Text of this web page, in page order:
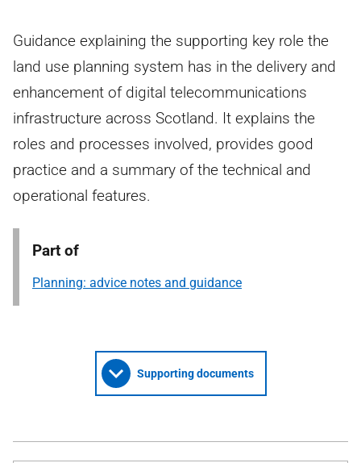
Guidance explaining the supporting key role the
land use planning system has in the delivery and
enhancement of digital telecommunications
infrastructure across Scotland. It explains the
roles and processes involved, provides good
practice and a summary of the technical and
operational features.
Part of
Planning: advice notes and guidance
Supporting documents